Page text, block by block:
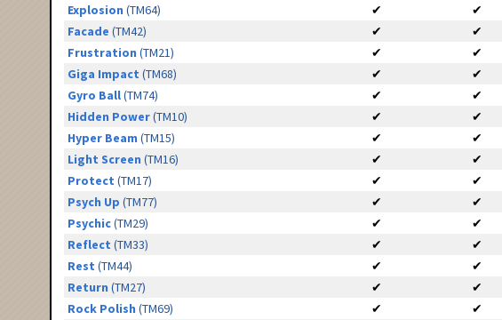
Explosion (TM64) ✔ ✔
Facade (TM42) ✔ ✔
Frustration (TM21) ✔ ✔
Giga Impact (TM68) ✔ ✔
Gyro Ball(TM74) ✔ ✔
Hidden Power(TM10) ✔ ✔
Hyper Beam (TM15) ✔ ✔
Light Screen (TM16) ✔ ✔
Protect (TM17) ✔ ✔
Psych Up (TM77) ✔ ✔
Psychic(TM29) ✔ ✔
Reflect (TM33) ✔ ✔
Rest (TM44) ✔ ✔
Return (TM27) ✔ ✔
Rock Polish (TM69) ✔ ✔